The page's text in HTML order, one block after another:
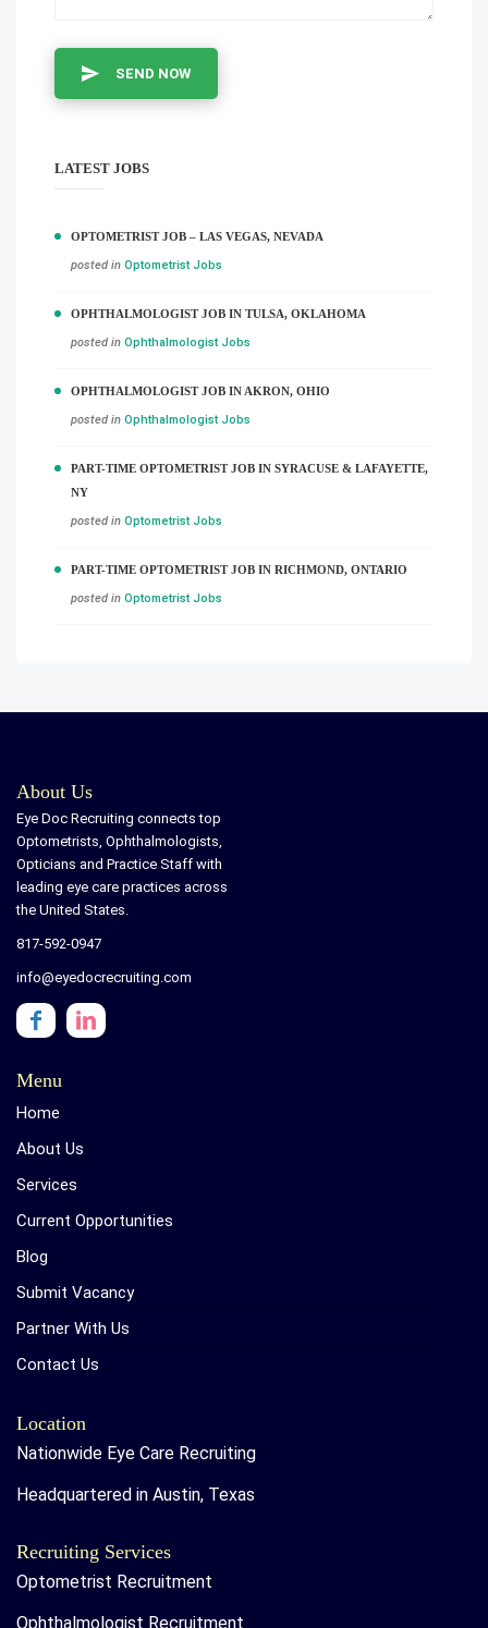
SEND NOW
LATEST JOBS
OPTOMETRIST JOB – LAS VEGAS, NEVADA
posted in Optometrist Jobs
OPHTHALMOLOGIST JOB IN TULSA, OKLAHOMA
posted in Ophthalmologist Jobs
OPHTHALMOLOGIST JOB IN AKRON, OHIO
posted in Ophthalmologist Jobs
PART-TIME OPTOMETRIST JOB IN SYRACUSE & LAFAYETTE,
NY
posted in Optometrist Jobs
PART-TIME OPTOMETRIST JOB IN RICHMOND, ONTARIO
posted in Optometrist Jobs
About Us
Eye Doc Recruiting connects top
Optometrists, Ophthalmologists,
Opticians and Practice Staff with
leading eye care practices across
the United States.
817-592-0947
info@eyedocrecruiting.com
Menu
Home
About Us
Services
Current Opportunities
Blog
Submit Vacancy
Partner With Us
Contact Us
Location
Nationwide Eye Care Recruiting
Headquartered in Austin, Texas
Recruiting Services
Optometrist Recruitment
Ophthalmologist Recruitment